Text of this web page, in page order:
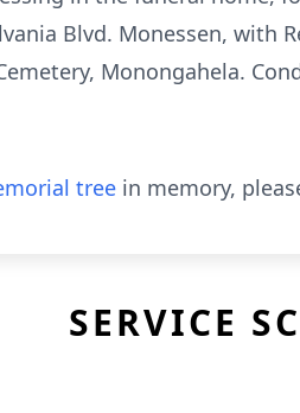
Blvd. Monessen, with
Monongahela.
tree in memory,
SERVICE